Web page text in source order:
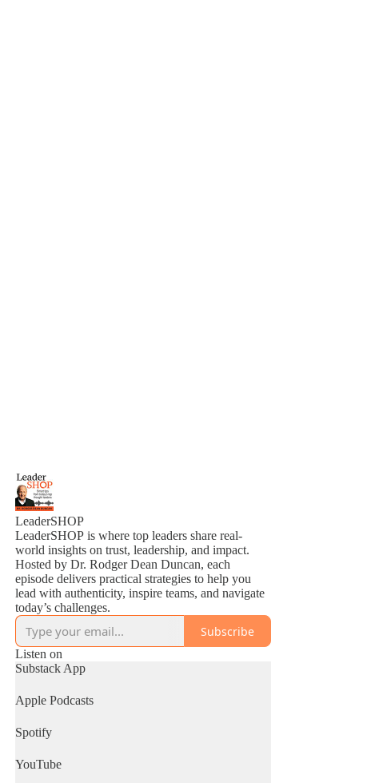
LeaderSHOP
LeaderSHOP is where top leaders share real-
world insights on trust, leadership, and impact.
Hosted by Dr. Rodger Dean Duncan, each
episode delivers practical strategies to help you
lead with authenticity, inspire teams, and navigate
today’s challenges.
Subscribe
Listen on
Substack App
Apple Podcasts
Spotify
YouTube